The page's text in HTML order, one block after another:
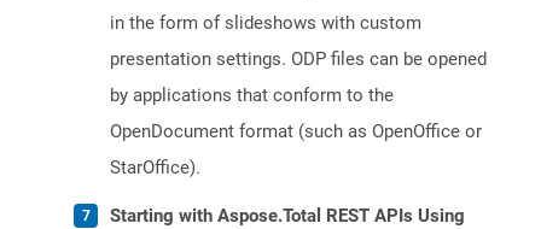
in the form of slideshows with custom
presentation settings. ODP files can be opened
by applications that conform to the
OpenDocument format (such as OpenOffice or
StarOffice).
Starting with Aspose.Total REST APIs Using